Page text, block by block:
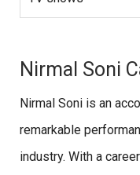
Nirmal Soni
Nirmal Soni is an
remarkable
industry. With a